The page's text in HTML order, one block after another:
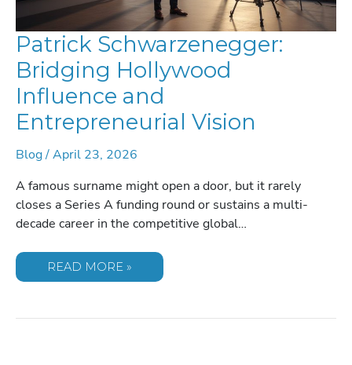
Patrick Schwarzenegger:
Bridging Hollywood
Influence and
Entrepreneurial Vision
Blog/April 23, 2026
A famous surname might open a door, but it rarely
closes a Series A funding round or sustains a multi-
decade career in the competitive global…
PATRICK
SCHWARZENEGGER:
AND
READ MORE »